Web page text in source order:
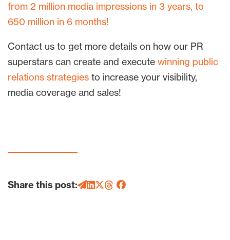
from 2 million media impressions in 3 years, to
650 million in 6 months!
Contact us to get more details on how our PR
superstars can create and execute winning public
relations strategies to increase your visibility,
media coverage and sales!
Share this post: